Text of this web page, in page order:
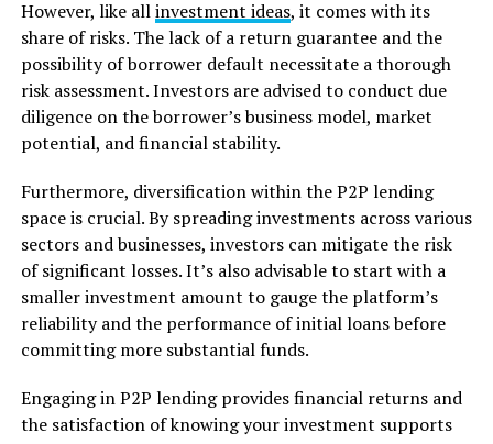
However, like allinvestment ideas, it comes with its
share of risks. The lack of a return guarantee and the
possibility of borrower default necessitate a thorough
risk assessment. Investors are advised to conduct due
diligence on the borrower’s business model, market
potential, and financial stability.
Furthermore, diversification within the P2P lending
space is crucial. By spreading investments across various
sectors and businesses, investors can mitigate the risk
of significant losses. It’s also advisable to start with a
smaller investment amount to gauge the platform’s
reliability and the performance of initial loans before
committing more substantial funds.
Engaging in P2P lending provides financial returns and
the satisfaction of knowing your investment supports